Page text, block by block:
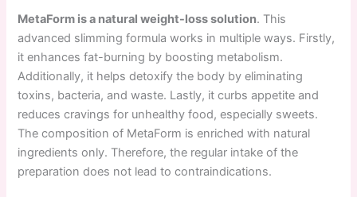
MetaForm is a natural weight-loss solution. This
advanced slimming formula works in multiple ways. Firstly,
it enhances fat-burning by boosting metabolism.
Additionally, it helps detoxify the body by eliminating
toxins, bacteria, and waste. Lastly, it curbs appetite and
reduces cravings for unhealthy food, especially sweets.
The composition of MetaForm is enriched with natural
ingredients only. Therefore, the regular intake of the
preparation does not lead to contraindications.